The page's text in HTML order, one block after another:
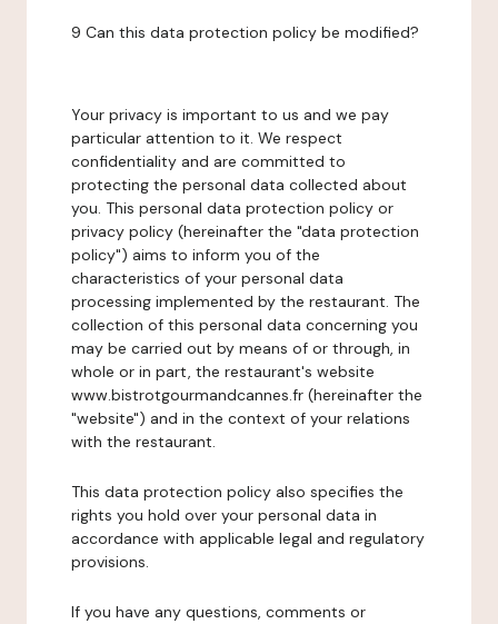
9 Can this data protection policy be modified?
Your privacy is important to us and we pay
particular attention to it. We respect
confidentiality and are committed to
protecting the personal data collected about
you. This personal data protection policy or
privacy policy (hereinafter the "data protection
policy") aims to inform you of the
characteristics of your personal data
processing implemented by the restaurant. The
collection of this personal data concerning you
may be carried out by means of or through, in
whole or in part, the restaurant's website
www.bistrotgourmandcannes.fr (hereinafter the
"website") and in the context of your relations
with the restaurant.
This data protection policy also specifies the
rights you hold over your personal data in
accordance with applicable legal and regulatory
provisions.
If you have any questions, comments or